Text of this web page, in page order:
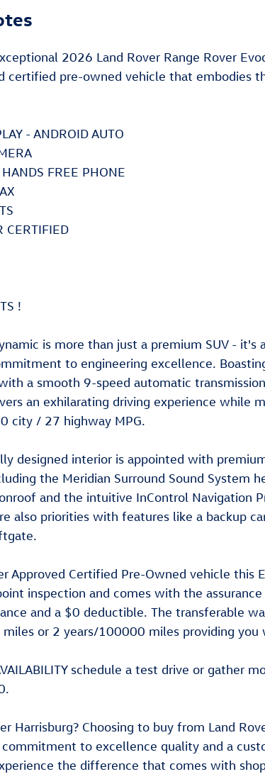
2026 Land Rover Range Rover
certified pre-owned vehicle that embodies
- ANDROID AUTO
FREE PHONE
CERTIFIED
!
is more than just a premium SUV - it's
to engineering excellence.
a smooth 9-speed automatic
an exhilarating driving experience while
city / 27 highway MPG.
designed interior is appointed with
the Meridian Surround Sound System
and the intuitive InControl Navigation
also priorities with features like a backup
Approved Certified Pre-Owned vehicle this
inspection and comes with the
and a $0 deductible. The transferable
or 2 years/100000 miles providing you
schedule a test drive or gather
Harrisburg? Choosing to buy from Land
commitment to excellence quality and a
the difference that comes with